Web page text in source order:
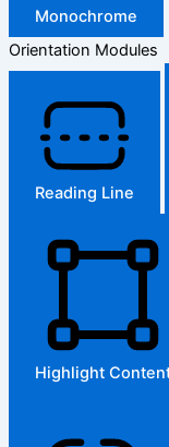
Monochrome
Orientation Modules
Reading Line
Highlight